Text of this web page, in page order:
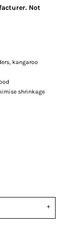
Not
kangaroo
shrinkage